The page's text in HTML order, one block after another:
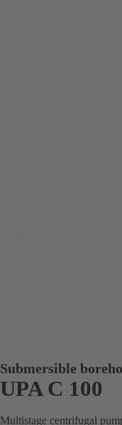
Submersible
UPA C 100
Multistage centrifugal